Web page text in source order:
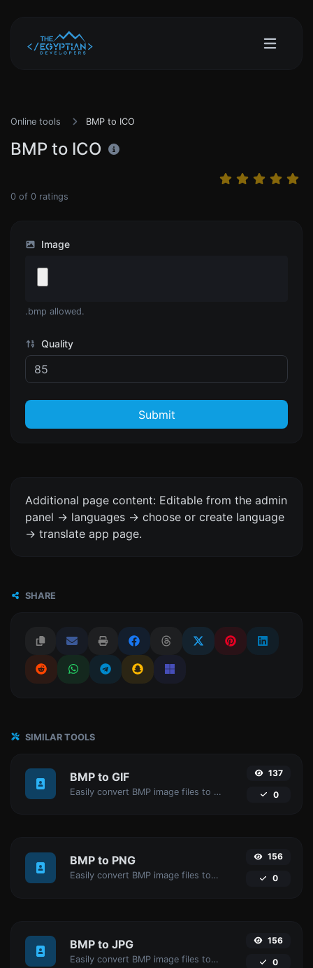
Online tools BMP to ICO
BMP to ICO
0 of 0 ratings
Image
.bmp allowed.
Quality
Submit
Additional page content: Editable from the admin
panel -> languages -> choose or create language
-> translate app page.
SHARE
SIMILAR TOOLS
BMP to GIF
Easily convert BMP image files to GIF.
137
0
BMP to PNG
Easily convert BMP image files to PNG.
156
0
BMP to JPG
Easily convert BMP image files to JPG.
156
0